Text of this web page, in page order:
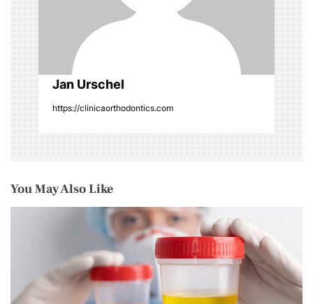
o
n
Jan Urschel
https://clinicaorthodontics.com
You May Also Like